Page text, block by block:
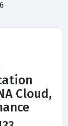
Cloud,